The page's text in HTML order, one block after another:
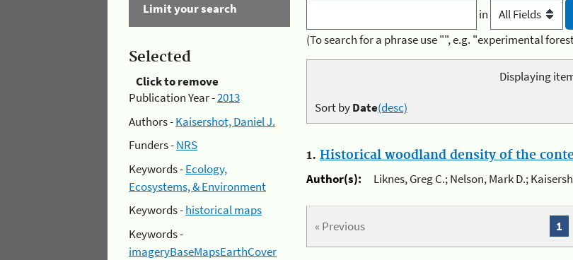
Limit your search
Selected
Click to remove
Publication Year -2013
Authors -Kaisershot, Daniel J.
Funders -NRS
Keywords -Ecology,
Ecosystems, & Environment
Keywords -historical maps
Keywords -
imageryBaseMapsEarthCover
in
(To search for a phrase use "", e.g. "experimental
Displaying
Sort byDate(desc)
1. Historical woodland density of the
Author(s):
Liknes, Greg C.; Nelson, Mark D.;
« Previous 1